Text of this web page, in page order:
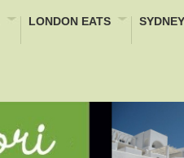
LONDON EATS